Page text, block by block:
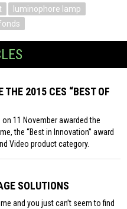
luminophore lamp
THE 2015 CES “BEST OF
11 November awarded the
the “Best in Innovation” award
Video product category.
SOLUTIONS
and you just can’t seem to find